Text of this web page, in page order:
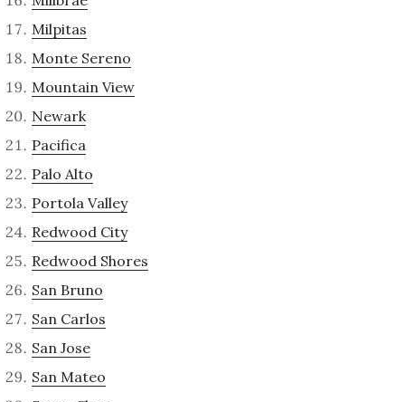
Milpitas
Monte Sereno
Mountain View
Newark
Pacifica
Palo Alto
Portola Valley
Redwood City
Redwood Shores
San Bruno
San Carlos
San Jose
San Mateo